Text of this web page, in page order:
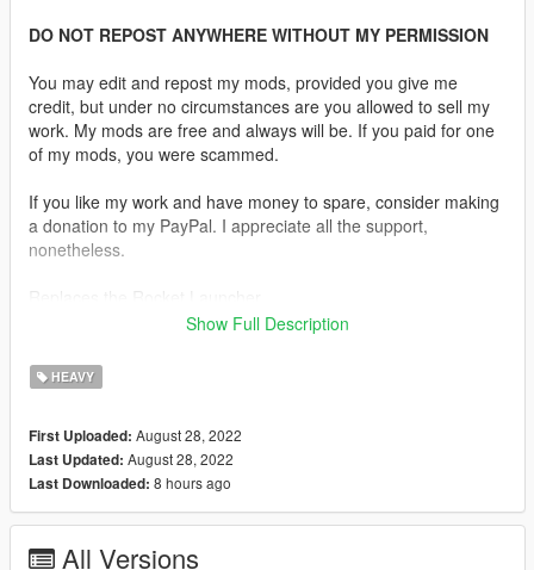
DO NOT REPOST ANYWHERE WITHOUT MY PERMISSION
You may edit and repost my mods, provided you give me
credit, but under no circumstances are you allowed to sell my
work. My mods are free and always will be. If you paid for one
of my mods, you were scammed.
If you like my work and have money to spare, consider making
a donation to my PayPal. I appreciate all the support,
nonetheless.
The RPG-7 is a portable, reusable, unguided, shoulder-
launched, anti-tank, rocket-propelled grenade launcher. The
Soviet Union, and are now manufactured by the Russian
company Bazalt. The weapon has the GRAU index 6G3.
Features:
•Working Collision Data
Show Full Description
HEAVY
First Uploaded: August 28, 2022
Last Updated: August 28, 2022
Last Downloaded: 8 hours ago
All Versions